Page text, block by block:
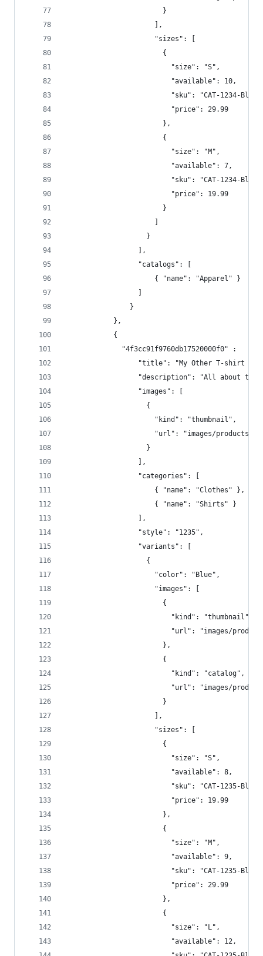
                        }
                      ],
                      "sizes": [
                        {
                          "size": "S",
                          "available": 10,
"sku": "CAT-1234-
                          "price": 29.99
                        },
                        {
                          "size": "M",
                          "available": 7,
"sku": "CAT-1234-
                          "price": 19.99
                        }
                    }
                  ],
                  "catalogs": [
                      { "name": "Apparel" }
                }
            },
            {
              "4f3cc91f9760db17520000f0" :   {
"title": "My Other T-shirt -
"description": "All about
                  "images": [
                    {
                      "kind": "thumbnail",
"url": "images/products/
                    }
                  ],
                  "categories": [
                      { "name": "Clothes" },
                      { "name": "Shirts" }
                  ],
                  "style": "1235",
                  "variants": [
                    {
                      "color": "Blue",
                      "images": [
                        {
                          "kind": "thumbnail",
"url": "images/
                        },
                        {
                          "kind": "catalog",
"url": "images/
                        }
                      ],
                      "sizes": [
                        {
                          "size": "S",
                          "available": 8,
"sku": "CAT-1235-
                          "price": 19.99
                        },
                        {
                          "size": "M",
                          "available": 9,
"sku": "CAT-1235-
                          "price": 29.99
                        },
                        {
                          "size": "L",
                          "available": 12,